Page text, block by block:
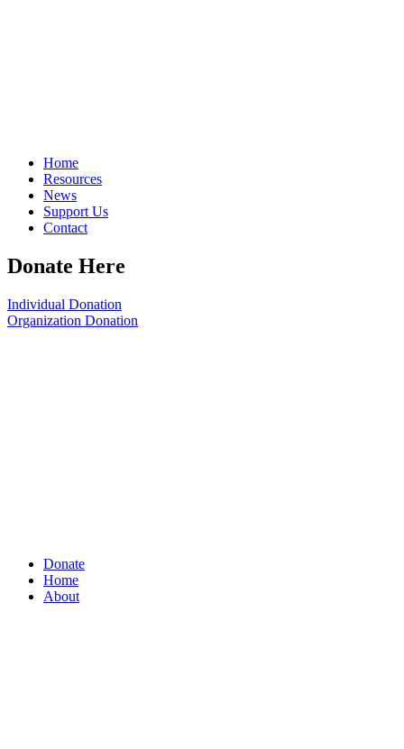
Home
Resources
News
Support Us
Contact
Donate Here
Individual Donation
Organization Donation
Donate
Home
About